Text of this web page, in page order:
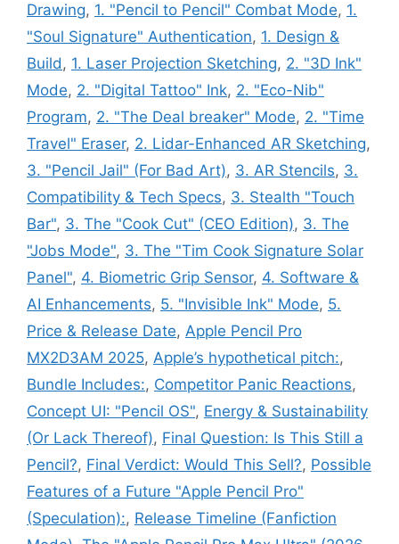
Drawing, 1. "Pencil to Pencil" Combat Mode, 1.
"Soul Signature" Authentication, 1. Design &
Build, 1. Laser Projection Sketching, 2. "3D Ink"
Mode, 2. "Digital Tattoo" Ink, 2. "Eco-Nib"
Program, 2. "The Deal breaker" Mode, 2. "Time
Travel" Eraser, 2. Lidar-Enhanced AR Sketching,
3. "Pencil Jail" (For Bad Art), 3. AR Stencils, 3.
Compatibility & Tech Specs, 3. Stealth "Touch
Bar", 3. The "Cook Cut" (CEO Edition), 3. The
"Jobs Mode", 3. The "Tim Cook Signature Solar
Panel", 4. Biometric Grip Sensor, 4. Software &
AI Enhancements, 5. "Invisible Ink" Mode, 5.
Price & Release Date, Apple Pencil Pro
MX2D3AM 2025, Apple’s hypothetical pitch:,
Bundle Includes:, Competitor Panic Reactions,
Concept UI: "Pencil OS", Energy & Sustainability
(Or Lack Thereof), Final Question: Is This Still a
Pencil?, Final Verdict: Would This Sell?, Possible
Features of a Future "Apple Pencil Pro"
(Speculation):, Release Timeline (Fanfiction